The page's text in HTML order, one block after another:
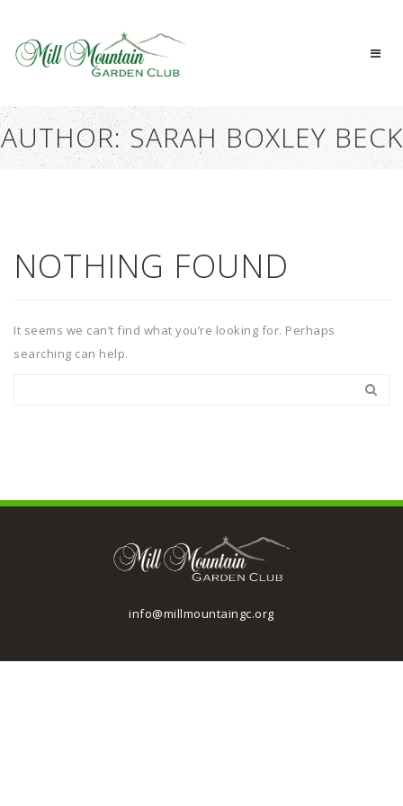
AUTHOR:SARAH BOXLEY BECK
NOTHING FOUND
It seems we can’t find what you’re looking for. Perhaps
searching can help.
info@millmountaingc.org